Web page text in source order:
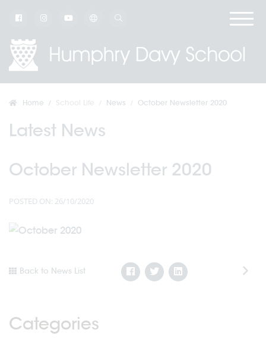
Home News October Newsletter 2020
Latest News
October Newsletter 2020
POSTED ON: 26/10/2020
Back to News List
Categories